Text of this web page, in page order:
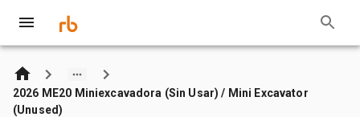
2026 ME20 Miniexcavadora (Sin Usar) / Mini Excavator
(Unused)